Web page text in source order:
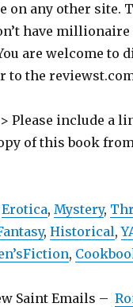
on any other site.
have
are welcome to
to the
Please include a
of this book
Erotica, Mystery,
, Historical,
,
Saint Emails –